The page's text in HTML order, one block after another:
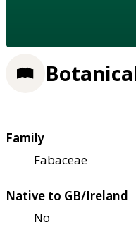
Family
Fabaceae
Native to GB/Ireland
No